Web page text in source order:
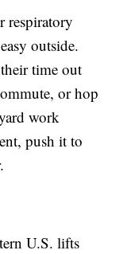
respiratory
outside.
time out
or hop
work
push it to
U.S. lifts